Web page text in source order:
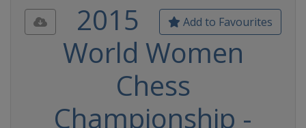
Add to Favourites
2015
World Women
Chess
Championship -